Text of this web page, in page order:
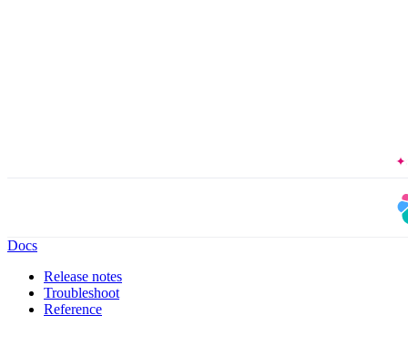
The Forrester
Docs
Release notes
Troubleshoot
Reference